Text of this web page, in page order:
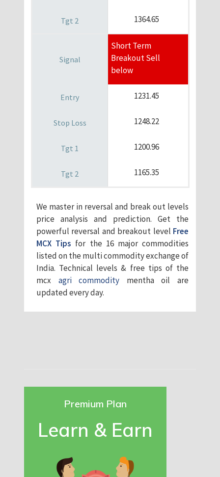
Premium Plan
Learn & Earn
1364.65
Short Term
Breakout Sell
below
1231.45
1248.22
1200.96
1165.35
We master in reversal and break out levels
price analysis and prediction. Get the
powerful reversal and breakout level Free
MCX Tips for the 16 major commodities
listed on the multi commodity exchange of
India. Technical levels & free tips of the
mcx agri commodity mentha oil are
updated every day.